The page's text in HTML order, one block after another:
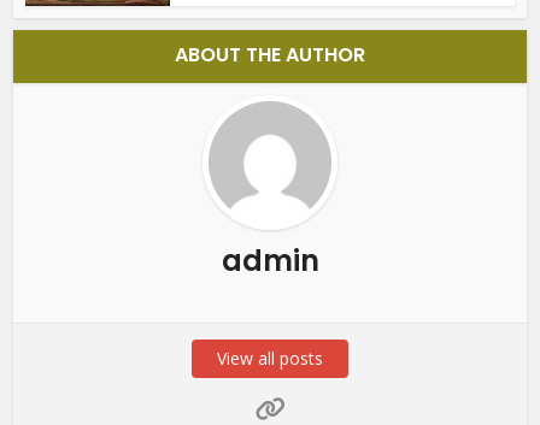
ABOUT THE AUTHOR
admin
View all posts